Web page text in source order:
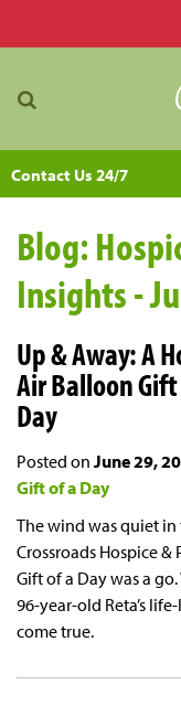
Contact Us 24/7
Blog:
Insights -
Up & Away: A
Air Balloon
Day
Posted on June 29,
Gift of a Day
The wind was quiet in
Crossroads Hospice
Gift of a Day was a
96-year-old Reta’s
come true.